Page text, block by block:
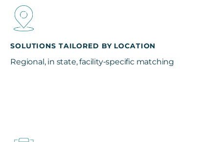
SOLUTIONS TAILORED BY LOCATION
Regional, in state, facility-specific matching